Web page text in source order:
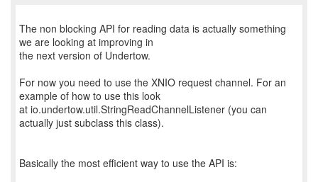
The non blocking API for reading data is actually something
we are looking at improving in
the next version of Undertow.
For now you need to use the XNIO request channel. For an
example of how to use this look
at io.undertow.util.StringReadChannelListener (you can
actually just subclass this class).
Basically the most efficient way to use the API is: